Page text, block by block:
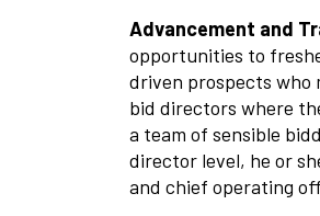
Advancement and
opportunities to
driven prospects who
bid directors where
a team of sensible
director level, he or
and chief operating